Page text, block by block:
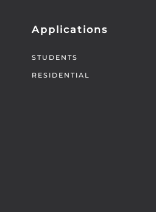
Applications
STUDENTS
RESIDENTIAL